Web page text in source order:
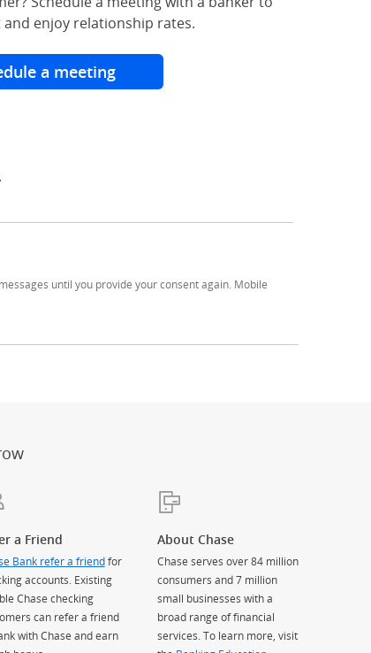
enjoy relationship rates.
a meeting
.
until you provide your consent again. Mobile
a Friend
Bank refer a friendfor
accounts. Existing
Chase checking
can refer a friend
with Chase and earn
About Chase
Chase serves over 84 million
consumers and 7 million
small businesses with a
broad range of financial
services. To learn more, visit